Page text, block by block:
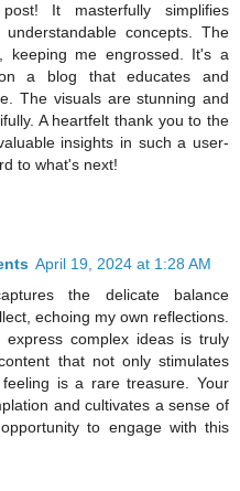
It masterfully simplifies
concepts. The
keeping me engrossed. It's a
a blog that educates and
The visuals are stunning and
A heartfelt thank you to the
insights in such a user-
to what's next!
April 19, 2024 at 1:28 AM
the delicate balance
echoing my own reflections.
complex ideas is truly
that not only stimulates
is a rare treasure. Your
and cultivates a sense of
to engage with this